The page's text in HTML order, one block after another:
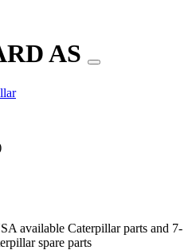
AS
available Caterpillar parts and 7-
spare parts